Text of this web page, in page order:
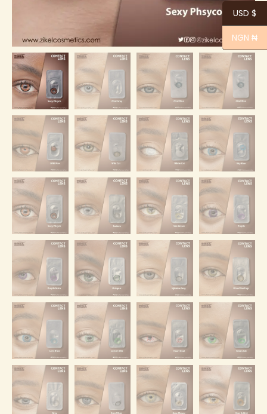
USD $
NGN ₦